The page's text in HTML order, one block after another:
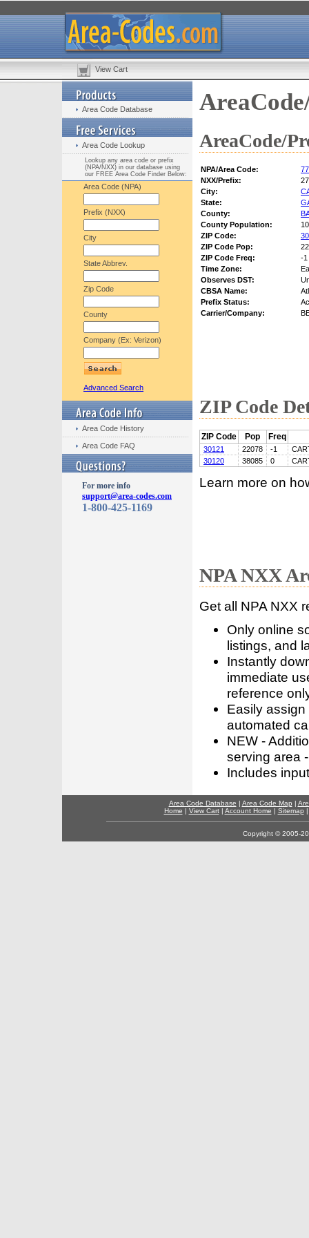
View Cart
Area Code Database
Area Code Lookup
Lookup any area code or prefix
(NPA/NXX) in our database using
our FREE Area Code Finder Below:
Area Code (NPA)
Prefix (NXX)
City
State Abbrev.
Zip Code
County
Company (Ex: Verizon)
Advanced Search
Area Code History
Area Code FAQ
For more info
support@area-codes.com
1-800-425-1169
AreaCode/
NPA/Area Code:
NXX/Prefix:
City:
State:
County:
County Population:
ZIP Code:
ZIP Code Pop:
ZIP Code Freq:
-1
Time Zone:
Observes DST:
CBSA Name:
Prefix Status:
Carrier/Company:
ZIP Code
ZIP Code Pop Freq
30121 22078 -1
30120
38085 0
Learn more on
NPA NXX
Get all NPA NXX
Only online
listings, and
Instantly
immediate
reference
Easily
automated
NEW -
serving area
Includes
Area Code Database | Area Code Map |
Home | View Cart| Account Home | Sitemap
Copyright © 2005-